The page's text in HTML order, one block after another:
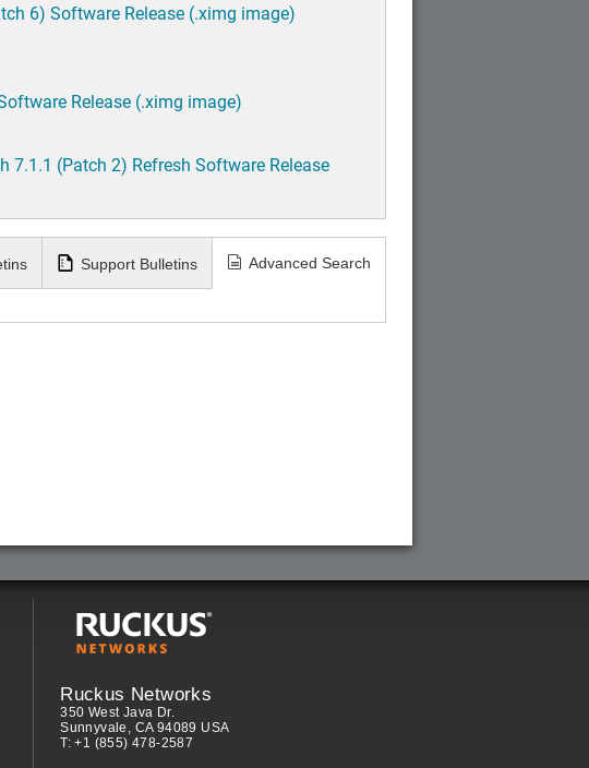
6) Software Release (.ximg image)
Release (.ximg image)
7.1.1 (Patch 2) Refresh Software Release
Support Bulletins Advanced Search
Ruckus Networks
350 West Java Dr.
Sunnyvale, CA 94089 USA
T: +1 (855) 478-2587